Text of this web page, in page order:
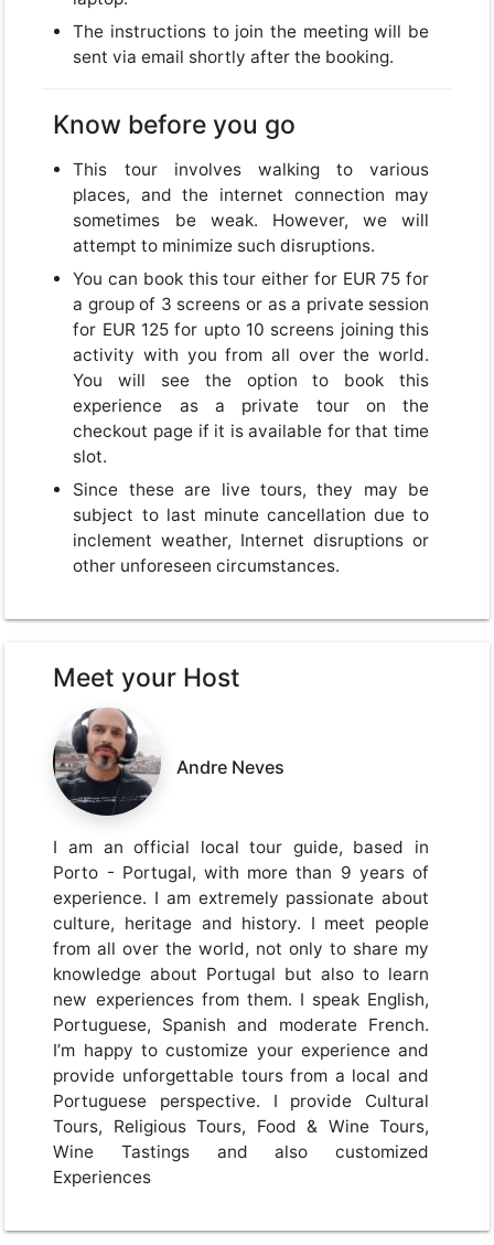
USD
GBPBritish Pounds
Close
The instructions to join the meeting will be
sent via email shortly after the booking.
Know before you go
This tour involves walking to various
places, and the internet connection may
sometimes be weak. However, we will
attempt to minimize such disruptions.
You can book this tour either for EUR 75 for
a group of 3 screens or as a private session
for EUR 125 for upto 10 screens joining this
activity with you from all over the world.
You will see the option to book this
experience as a private tour on the
checkout page if it is available for that time
slot.
Since these are live tours, they may be
subject to last minute cancellation due to
inclement weather, Internet disruptions or
other unforeseen circumstances.
Meet your Host
Andre Neves
I am an official local tour guide, based in
Porto - Portugal, with more than 9 years of
experience. I am extremely passionate about
culture, heritage and history. I meet people
from all over the world, not only to share my
knowledge about Portugal but also to learn
new experiences from them. I speak English,
Portuguese, Spanish and moderate French.
I’m happy to customize your experience and
provide unforgettable tours from a local and
Portuguese perspective. I provide Cultural
Tours, Religious Tours, Food & Wine Tours,
Wine Tastings and also customized
Experiences